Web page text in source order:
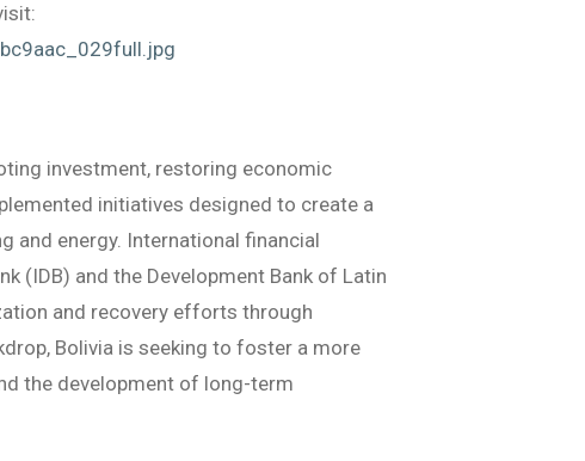
investment, restoring economic
initiatives designed to create a
and energy. International financial
(IDB) and the Development Bank of Latin
and recovery efforts through
Bolivia is seeking to foster a more
the development of long-term